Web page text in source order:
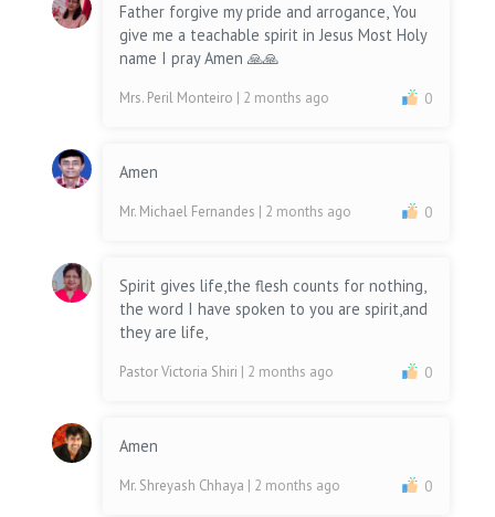
Father forgive my pride and arrogance, You
give me a teachable spirit in Jesus Most Holy
name I pray Amen 🙏🙏
Mrs. Peril Monteiro | 2 months ago 0
Amen
Mr. Michael Fernandes | 2 months ago 0
Spirit gives life,the flesh counts for nothing,
the word I have spoken to you are spirit,and
they are life,
Pastor Victoria Shiri | 2 months ago 0
Amen
Mr. Shreyash Chhaya | 2 months ago 0